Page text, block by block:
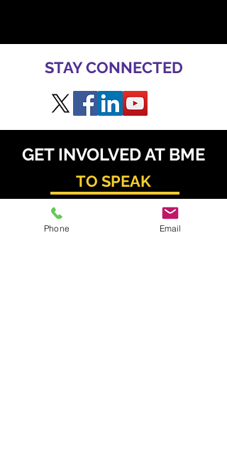
STAY CONNECTED
GET INVOLVED AT BME
TO SPEAK
Daniel Radzis
zewski
Phone Email